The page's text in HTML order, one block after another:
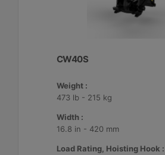
CW40S
Weight :
473 lb - 215 kg
Width :
16.8 in - 420 mm
Load Rating, Hoisting Hook :